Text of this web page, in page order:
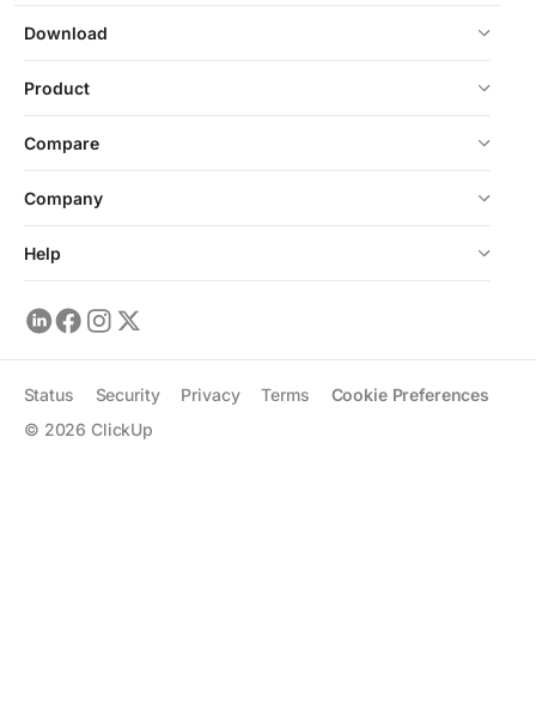
Download
Product
Compare
Company
Help
© 2026 ClickUp
Status Security Privacy Terms Cookie Preferences